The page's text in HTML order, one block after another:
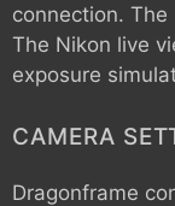
connection.
The Nikon live
exposure
CAMERA
Dragonframe